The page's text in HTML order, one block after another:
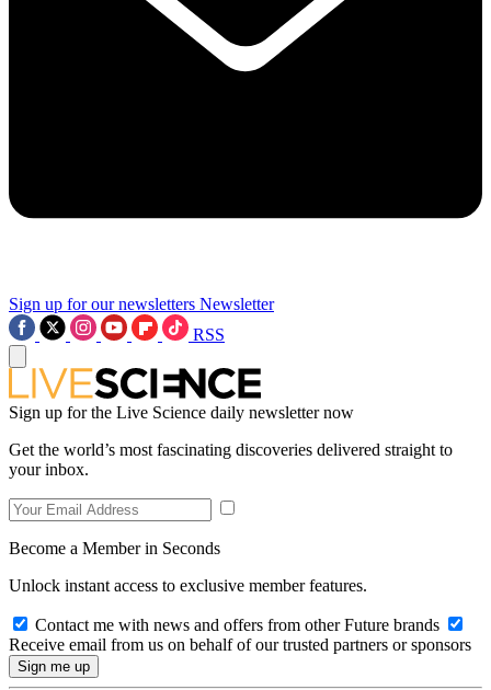
Sign up for our newsletters Newsletter
RSS
Sign up for the Live Science daily newsletter now
Get the world’s most fascinating discoveries delivered straight to
your inbox.
Become a Member in Seconds
Unlock instant access to exclusive member features.
Contact me with news and offers from other Future brands
Receive email from us on behalf of our trusted partners or sponsors